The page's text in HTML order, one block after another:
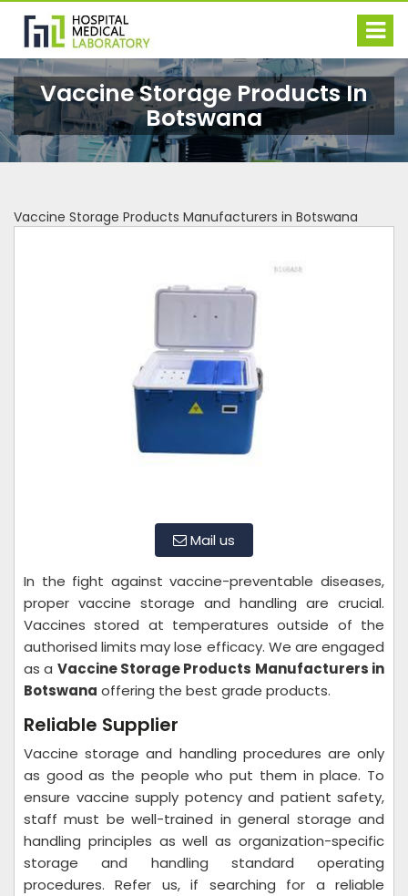
Vaccine Storage Products In
Botswana
Vaccine Storage Products Manufacturers in Botswana
Mail us
In the fight against vaccine-preventable diseases,
proper vaccine storage and handling are crucial.
Vaccines stored at temperatures outside of the
authorised limits may lose efficacy. We are engaged
as a Vaccine Storage Products Manufacturers in
Botswana offering the best grade products.
Reliable Supplier
Vaccine storage and handling procedures are only
as good as the people who put them in place. To
ensure vaccine supply potency and patient safety,
staff must be well-trained in general storage and
handling principles as well as organization-specific
storage and handling standard operating
procedures. Refer us, if searching for a reliable